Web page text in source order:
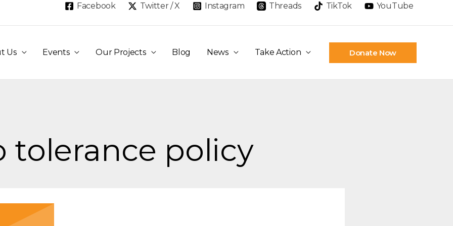
Facebook Twitter / X Instagram Threads TikTok YouTube
Us Events Our Projects Blog News Take Action Donate Now
tolerance policy